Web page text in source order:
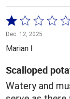
Rated
1
out
5
Dec. 12, 2025
Marian I
Scalloped
Watery and